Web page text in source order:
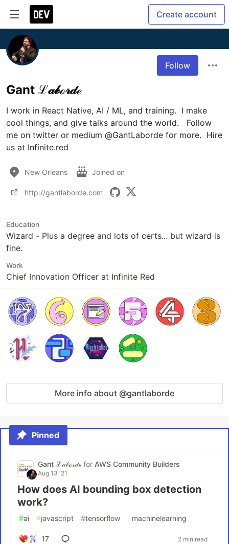
Create account
Follow
Gant ℒ𝒶𝒷ℴ𝓇𝒹ℯ
I work in React Native, AI / ML, and training.  I make
cool things, and give talks around the world.   Follow
me on twitter or medium @GantLaborde for more.  Hire
us at Infinite.red
New Orleans Joined on
http://gantlaborde.com
Education
Wizard - Plus a degree and lots of certs... but wizard is
fine.
Work
Chief Innovation Officer at Infinite Red
More info about @gantlaborde
Pinned
Gant ℒ𝒶𝒷ℴ𝓇𝒹ℯ for AWS Community Builders
Aug 13 '21
How does AI bounding box detection
work?
#ai #javascript #tensorflow #machinelearning
17 2 min read